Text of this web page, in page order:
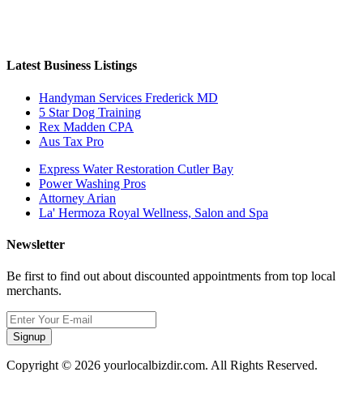
Latest Business Listings
Handyman Services Frederick MD
5 Star Dog Training
Rex Madden CPA
Aus Tax Pro
Express Water Restoration Cutler Bay
Power Washing Pros
Attorney Arian
La' Hermoza Royal Wellness, Salon and Spa
Newsletter
Be first to find out about discounted appointments from top local
merchants.
Signup
Copyright © 2026 yourlocalbizdir.com. All Rights Reserved.